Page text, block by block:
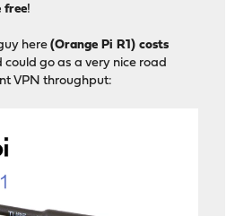
free!
here(Orange Pi R1) costs
could go as a very nice road
VPN throughput: